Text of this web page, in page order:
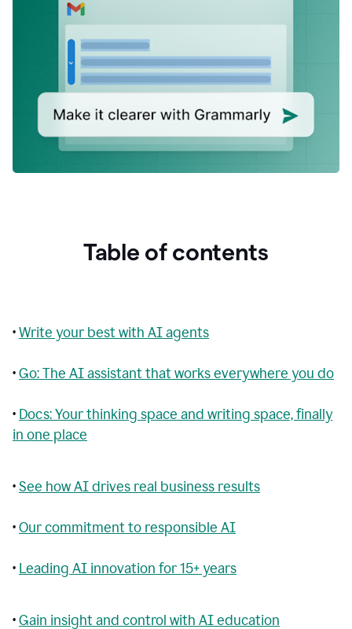
Table of contents
•Write your best with AI agents
•Go: The AI assistant that works everywhere you do
• Docs: Your thinking space and writing space, finally
in one place
•See how AI drives real business results
•Our commitment to responsible AI
• Leading AI innovation for 15+ years
•Gain insight and control with AI education